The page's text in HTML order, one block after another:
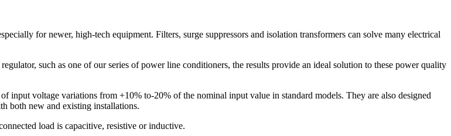
for newer, high-tech equipment. Filters, surge suppressors and isolation transformers can solve many electrical
such as one of our series of power line conditioners, the results provide an ideal solution to these power quality
input voltage variations from +10% to-20% of the nominal input value in standard models. They are also designed
both new and existing installations.
load is capacitive, resistive or inductive.